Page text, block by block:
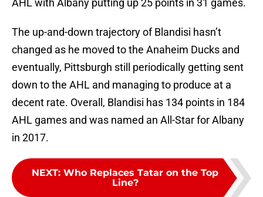
AHL with Albany putting up 25 points in 31 games.
The up-and-down trajectory of Blandisi hasn’t
changed as he moved to the Anaheim Ducks and
eventually, Pittsburgh still periodically getting sent
down to the AHL and managing to produce at a
decent rate. Overall, Blandisi has 134 points in 184
AHL games and was named an All-Star for Albany
in 2017.
NEXT: Who Replaces Tatar on the Top
Line?